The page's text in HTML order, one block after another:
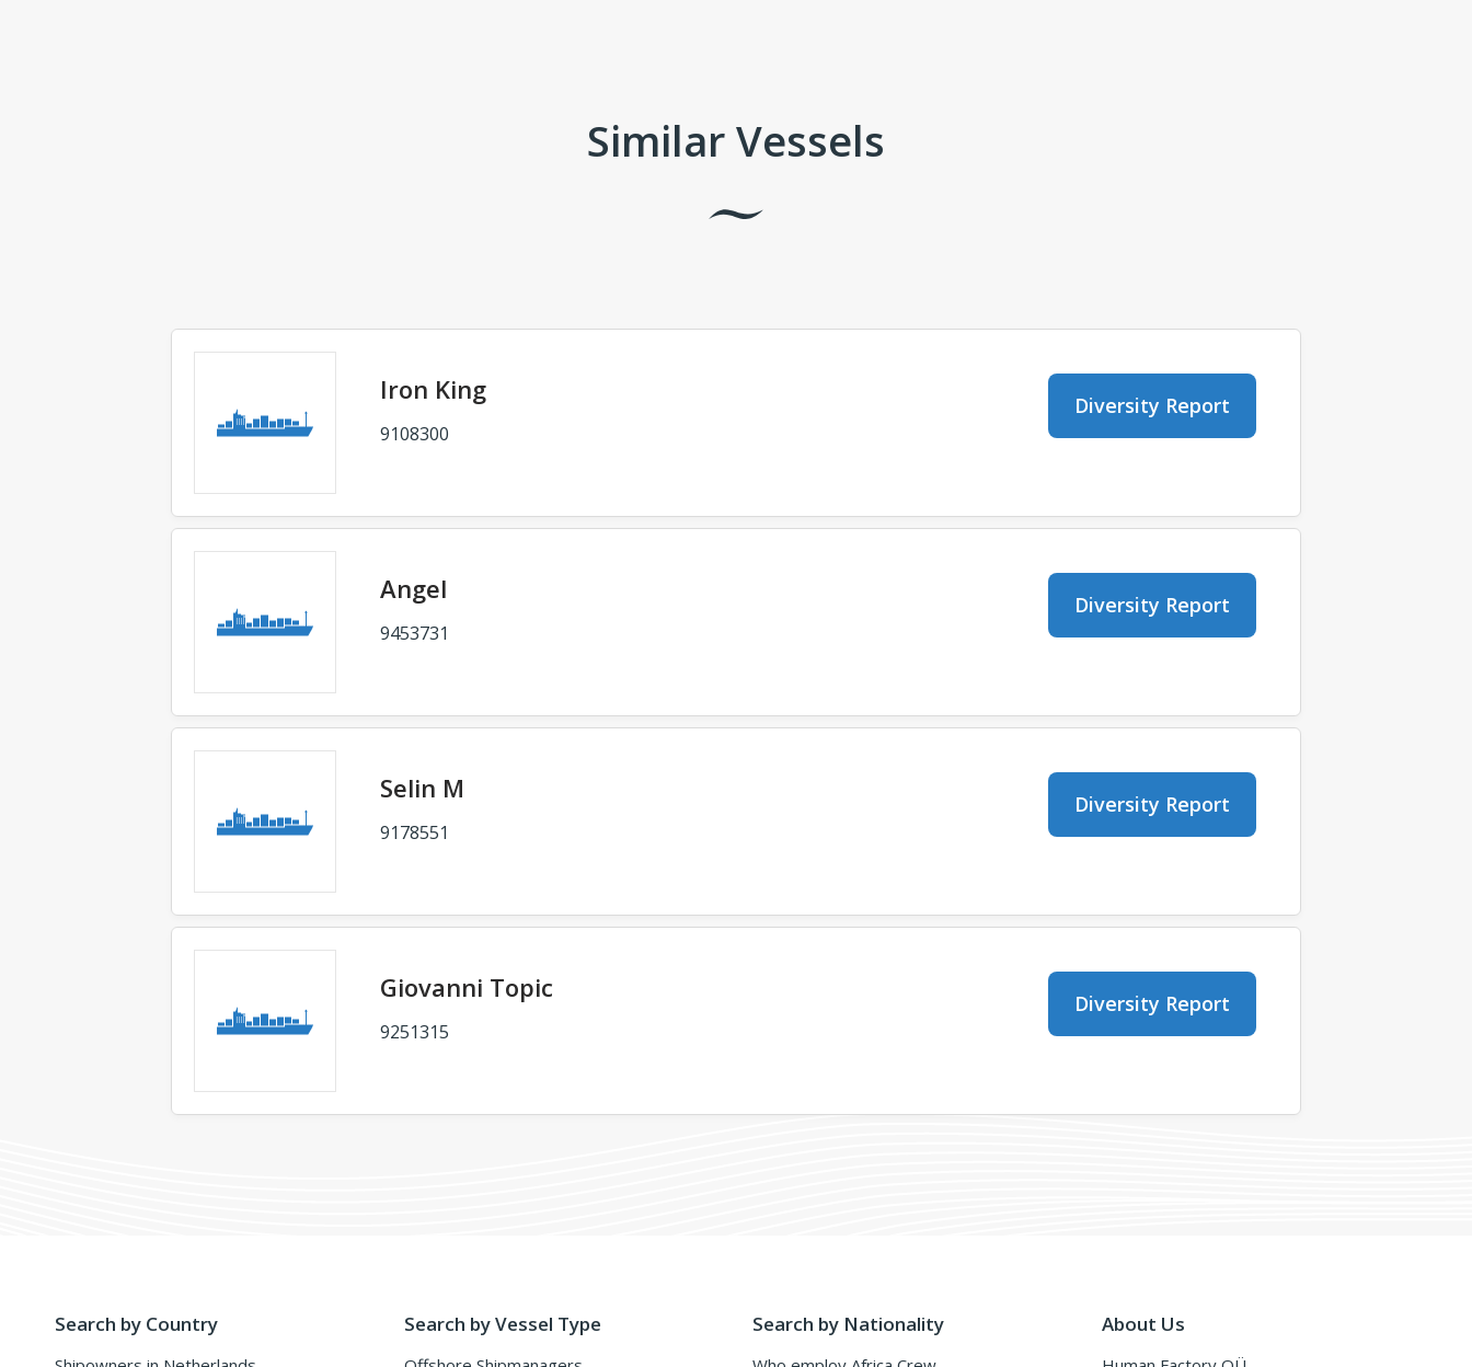
Similar Vessels
Iron King
9108300
Diversity Report
Angel
9453731
Diversity Report
Selin M
9178551
Diversity Report
Giovanni Topic
9251315
Diversity Report
Search by Country Search by Vessel Type Search by Nationality About Us